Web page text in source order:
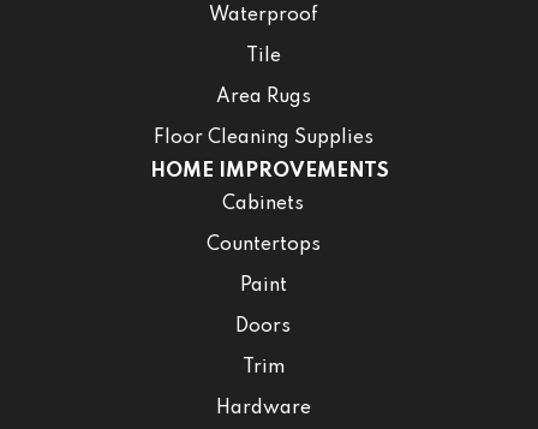
Waterproof
Tile
Area Rugs
Floor Cleaning Supplies
HOME IMPROVEMENTS
Cabinets
Countertops
Paint
Doors
Trim
Hardware